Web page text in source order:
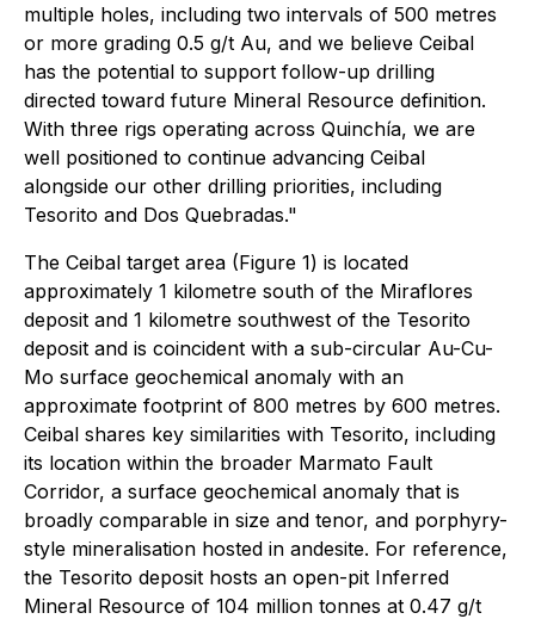
multiple holes, including two intervals of 500 metres
or more grading 0.5 g/t Au, and we believe Ceibal
has the potential to support follow-up drilling
directed toward future Mineral Resource definition.
With three rigs operating across Quinchía, we are
well positioned to continue advancing Ceibal
alongside our other drilling priorities, including
Tesorito and Dos Quebradas."
The Ceibal target area (Figure 1) is located
approximately 1 kilometre south of the Miraflores
deposit and 1 kilometre southwest of the Tesorito
deposit and is coincident with a sub-circular Au-Cu-
Mo surface geochemical anomaly with an
approximate footprint of 800 metres by 600 metres.
Ceibal shares key similarities with Tesorito, including
its location within the broader Marmato Fault
Corridor, a surface geochemical anomaly that is
broadly comparable in size and tenor, and porphyry-
style mineralisation hosted in andesite. For reference,
the Tesorito deposit hosts an open-pit Inferred
Mineral Resource of 104 million tonnes at 0.47 g/t